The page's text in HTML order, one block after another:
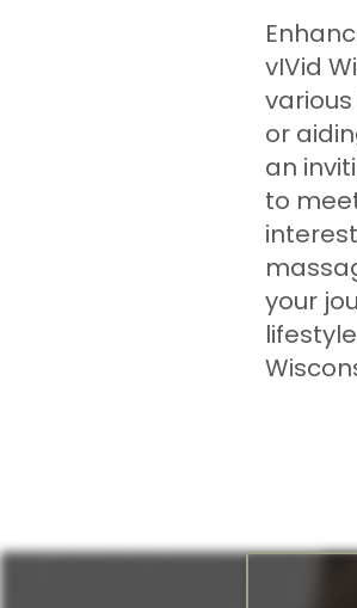
vIVid
or
an
to
your